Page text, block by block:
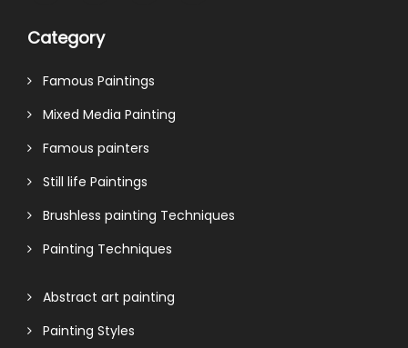
Category
Famous Paintings
Mixed Media Painting
Famous painters
Still life Paintings
Brushless painting Techniques
Painting Techniques
Abstract art painting
Painting Styles